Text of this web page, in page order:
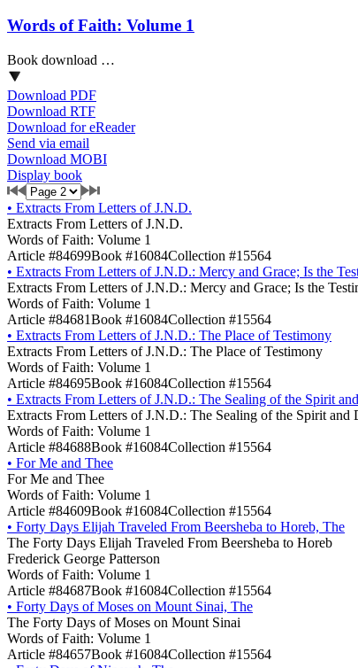
Words of Faith: Volume 1
Book download …
Download PDF
Download RTF
Download for eReader
Send via email
Download MOBI
Display book
• Extracts From Letters of J.N.D.
Extracts From Letters of J.N.D.
Words of Faith: Volume 1
Article #84699Book #16084Collection #15564
• Extracts From Letters of J.N.D.: Mercy and Grace; Is the
Extracts From Letters of J.N.D.: Mercy and Grace; Is the
Words of Faith: Volume 1
Article #84681Book #16084Collection #15564
• Extracts From Letters of J.N.D.: The Place of Testimony
Extracts From Letters of J.N.D.: The Place of Testimony
Words of Faith: Volume 1
Article #84695Book #16084Collection #15564
• Extracts From Letters of J.N.D.: The Sealing of the Spirit
Extracts From Letters of J.N.D.: The Sealing of the Spirit and
Words of Faith: Volume 1
Article #84688Book #16084Collection #15564
• For Me and Thee
For Me and Thee
Words of Faith: Volume 1
Article #84609Book #16084Collection #15564
• Forty Days Elijah Traveled From Beersheba to Horeb, The
The Forty Days Elijah Traveled From Beersheba to Horeb
Frederick George Patterson
Words of Faith: Volume 1
Article #84687Book #16084Collection #15564
• Forty Days of Moses on Mount Sinai, The
The Forty Days of Moses on Mount Sinai
Words of Faith: Volume 1
Article #84657Book #16084Collection #15564